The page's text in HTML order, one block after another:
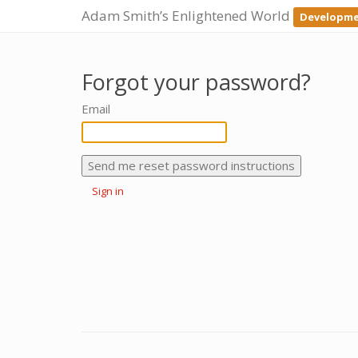
Adam Smith’s Enlightened World
Forgot your password?
Email
Sign in